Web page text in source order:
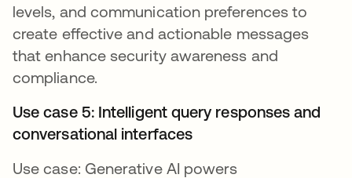
levels, and communication preferences to
create effective and actionable messages
that enhance security awareness and
compliance.
Use case 5: Intelligent query responses and
conversational interfaces
Use case: Generative AI powers